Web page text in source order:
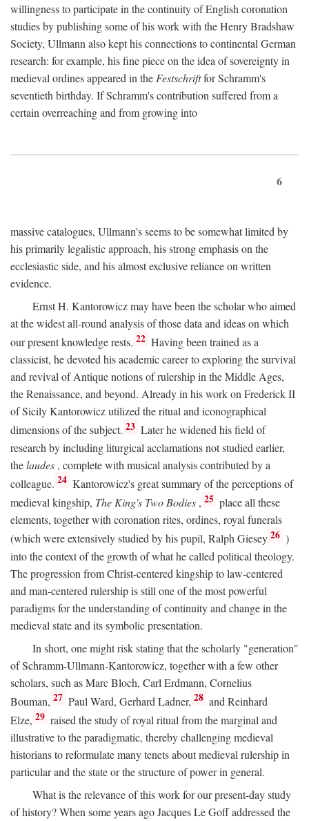
willingness to participate in the continuity of English coronation
studies by publishing some of his work with the Henry Bradshaw
Society, Ullmann also kept his connections to continental German
research: for example, his fine piece on the idea of sovereignty in
medieval ordines appeared in the Festschriftfor Schramm's
seventieth birthday. If Schramm's contribution suffered from a
certain overreaching and from growing into
6
massive catalogues, Ullmann's seems to be somewhat limited by
his primarily legalistic approach, his strong emphasis on the
ecclesiastic side, and his almost exclusive reliance on written
evidence.
Ernst H. Kantorowicz may have been the scholar who aimed
at the widest all-round analysis of those data and ideas on which
our present knowledge rests. 22 Having been trained as a
classicist, he devoted his academic career to exploring the survival
and revival of Antique notions of rulership in the Middle Ages,
the Renaissance, and beyond. Already in his work on Frederick II
of Sicily Kantorowicz utilized the ritual and iconographical
dimensions of the subject. 23 Later he widened his field of
research by including liturgical acclamations not studied earlier,
thelaudes , complete with musical analysis contributed by a
colleague. 24 Kantorowicz's great summary of the perceptions of
medieval kingship, The King's Two Bodies , 25 place all these
elements, together with coronation rites, ordines, royal funerals
(which were extensively studied by his pupil, Ralph Giesey 26 )
into the context of the growth of what he called political theology.
The progression from Christ-centered kingship to law-centered
and man-centered rulership is still one of the most powerful
paradigms for the understanding of continuity and change in the
medieval state and its symbolic presentation.
In short, one might risk stating that the scholarly "generation"
of Schramm-Ullmann-Kantorowicz, together with a few other
scholars, such as Marc Bloch, Carl Erdmann, Cornelius
Bouman, 27 Paul Ward, Gerhard Ladner, 28 and Reinhard
Elze, 29 raised the study of royal ritual from the marginal and
illustrative to the paradigmatic, thereby challenging medieval
historians to reformulate many tenets about medieval rulership in
particular and the state or the structure of power in general.
What is the relevance of this work for our present-day study
of history? When some years ago Jacques Le Goff addressed the